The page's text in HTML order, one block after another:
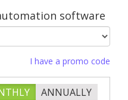
software
I have a promo code
ANNUALLY